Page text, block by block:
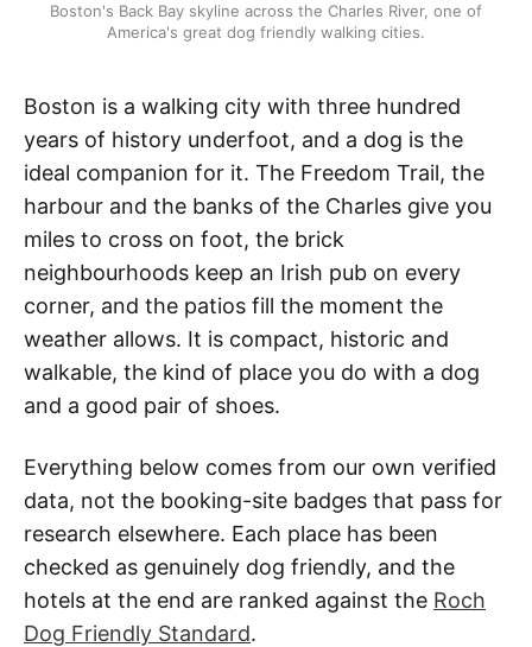
Boston's Back Bay skyline across the Charles River, one of
America's great dog friendly walking cities.
Boston is a walking city with three hundred
years of history underfoot, and a dog is the
ideal companion for it. The Freedom Trail, the
harbour and the banks of the Charles give you
miles to cross on foot, the brick
neighbourhoods keep an Irish pub on every
corner, and the patios fill the moment the
weather allows. It is compact, historic and
walkable, the kind of place you do with a dog
and a good pair of shoes.
Everything below comes from our own verified
data, not the booking-site badges that pass for
research elsewhere. Each place has been
checked as genuinely dog friendly, and the
hotels at the end are ranked against the Roch
Dog Friendly Standard.